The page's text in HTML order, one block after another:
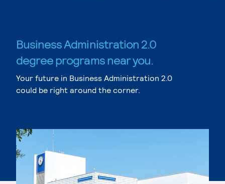
Business Administration 2.0
degree programs near you.
Your future in Business Administration 2.0
could be right around the corner.